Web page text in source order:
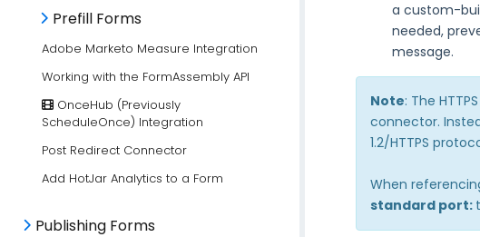
Prefill Forms
Adobe Marketo Measure Integration
Working with the FormAssembly API
OnceHub (Previously
ScheduleOnce) Integration
Post Redirect Connector
Add HotJar Analytics to a Form
Publishing Forms
a custom-
needed,
message.
Note: The
connector.
1.2/HTTPS
When
standard port: